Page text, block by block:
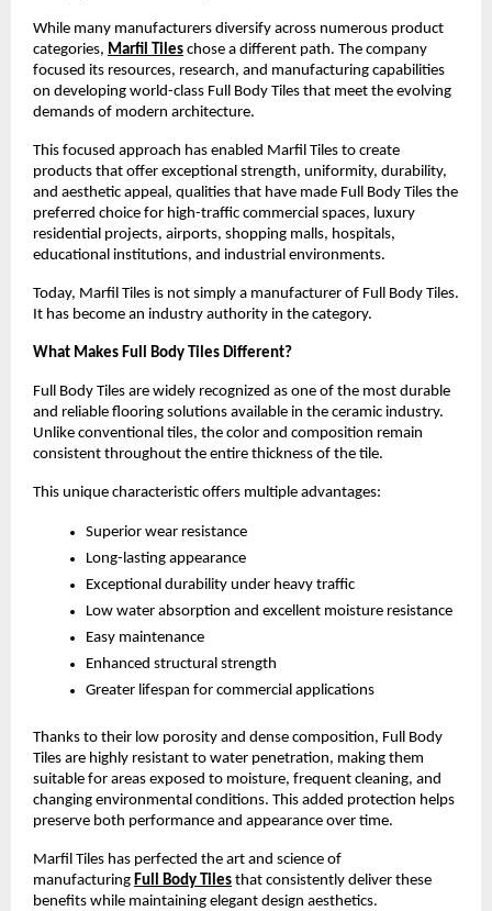
While many manufacturers diversify across numerous product
categories, Marfil Tiles chose a different path. The company
focused its resources, research, and manufacturing capabilities
on developing world-class Full Body Tiles that meet the evolving
demands of modern architecture.
This focused approach has enabled Marfil Tiles to create
products that offer exceptional strength, uniformity, durability,
and aesthetic appeal, qualities that have made Full Body Tiles the
preferred choice for high-traffic commercial spaces, luxury
residential projects, airports, shopping malls, hospitals,
educational institutions, and industrial environments.
Today, Marfil Tiles is not simply a manufacturer of Full Body Tiles.
It has become an industry authority in the category.
What Makes Full Body Tiles Different?
Full Body Tiles are widely recognized as one of the most durable
and reliable flooring solutions available in the ceramic industry.
Unlike conventional tiles, the color and composition remain
consistent throughout the entire thickness of the tile.
This unique characteristic offers multiple advantages:
Superior wear resistance
Long-lasting appearance
Exceptional durability under heavy traffic
Low water absorption and excellent moisture resistance
Easy maintenance
Enhanced structural strength
Greater lifespan for commercial applications
Thanks to their low porosity and dense composition, Full Body
Tiles are highly resistant to water penetration, making them
suitable for areas exposed to moisture, frequent cleaning, and
changing environmental conditions. This added protection helps
preserve both performance and appearance over time.
Marfil Tiles has perfected the art and science of
manufacturing Full Body Tiles that consistently deliver these
benefits while maintaining elegant design aesthetics.